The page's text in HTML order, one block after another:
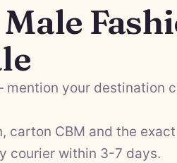
your destination
carton CBM and the
courier within 3-7 days.